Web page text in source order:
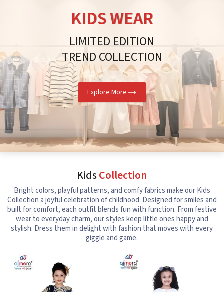
KIDS WEAR
LIMITED EDITION
TREND COLLECTION
Explore More
KidsCollection
Bright colors, playful patterns, and comfy fabrics make our Kids
Collection a joyful celebration of childhood. Designed for smiles and
built for comfort, each outfit blends fun with function. From festive
wear to everyday charm, our styles keep little ones happy and
stylish. Dress them in delight with fashion that moves with every
giggle and game.